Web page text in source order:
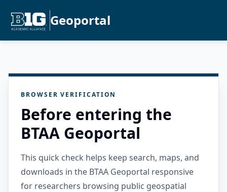
Geoportal
BROWSER VERIFICATION
Before entering the
BTAA Geoportal
This quick check helps keep search, maps, and
downloads in the BTAA Geoportal responsive
for researchers browsing public geospatial